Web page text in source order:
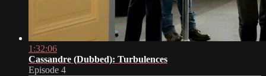
1:32:06
Cassandre (Dubbed): Turbulences
Episode 4